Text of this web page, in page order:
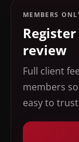
MEMBERS
review
Full client
members
easy to